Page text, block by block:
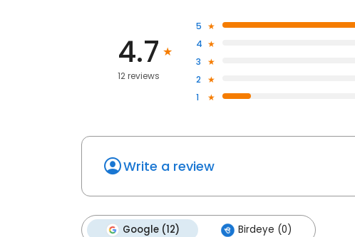
4.7
12 reviews
5
4
3
2
1
Write a review
Google (12) Birdeye (0)